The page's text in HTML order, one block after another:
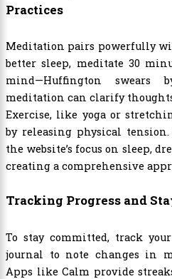
Practices
Meditation pairs powerfully
better sleep, meditate 30
mind—Huffington
meditation can clarify
Exercise, like yoga or
by releasing physical
the website’s focus on sleep,
creating a comprehensive
Tracking Progress and
To stay committed, track
journal to note changes in
Apps like Calm provide